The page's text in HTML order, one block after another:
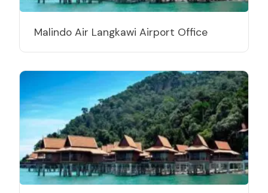
Malindo Air Langkawi Airport Office